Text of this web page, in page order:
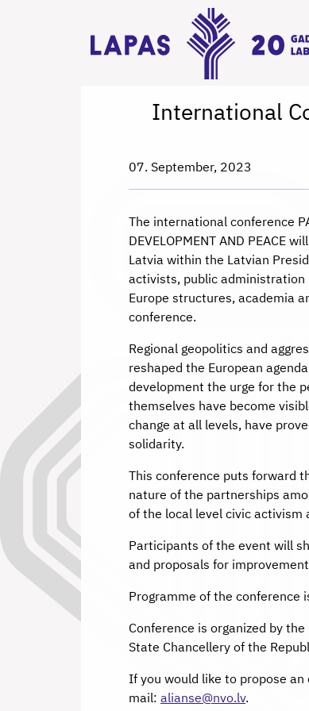
International
07. September, 2023
The international conference
DEVELOPMENT AND PEACE
Latvia within the Latvian
activists, public administration
Europe structures, academia
conference.
Regional geopolitics and
reshaped the European
development the urge for the
themselves have become
change at all levels, have
solidarity.
This conference puts forward
nature of the partnerships
of the local level civic activism
Participants of the event will
and proposals for
Programme of the conference
Conference is organized by
State Chancellery of the
If you would like to propose
mail: alianse@nvo.lv.